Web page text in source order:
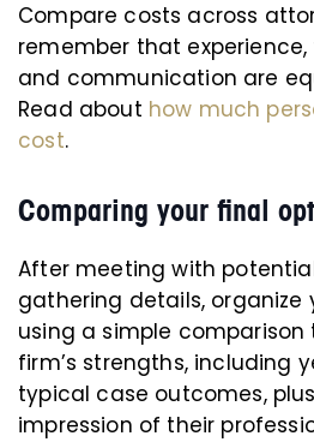
Compare costs across
remember that
and communication are
Read about how much
cost.
Comparing your final
After meeting with
gathering details, organize
using a simple comparison
firm’s strengths, including
typical case outcomes,
impression of their